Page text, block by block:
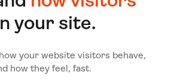
your site.
your website visitors behave,
how they feel, fast.